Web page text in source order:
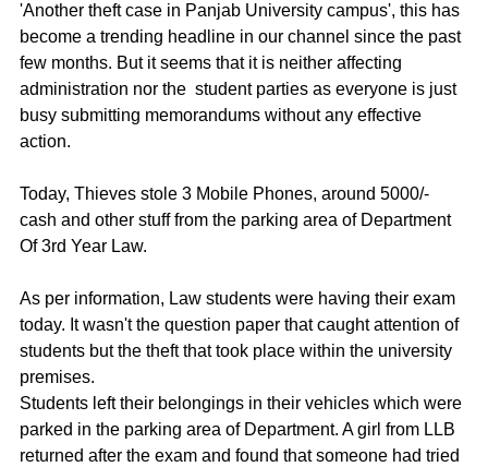
'Another theft case in Panjab University campus', this has
become a trending headline in our channel since the past
few months. But it seems that it is neither affecting
administration nor the  student parties as everyone is just
busy submitting memorandums without any effective
action.
Today, Thieves stole 3 Mobile Phones, around 5000/-
cash and other stuff from the parking area of Department
Of 3rd Year Law.
As per information, Law students were having their exam
today. It wasn't the question paper that caught attention of
students but the theft that took place within the university
premises.
Students left their belongings in their vehicles which were
parked in the parking area of Department. A girl from LLB
returned after the exam and found that someone had tried